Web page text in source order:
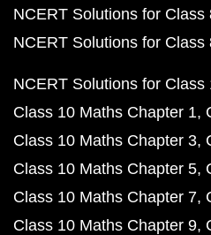
NCERT Solutions for Class
NCERT Solutions for Class
NCERT Solutions for Class
Class 10 Maths Chapter 1
Class 10 Maths Chapter 3
Class 10 Maths Chapter 5
Class 10 Maths Chapter 7
Class 10 Maths Chapter 9